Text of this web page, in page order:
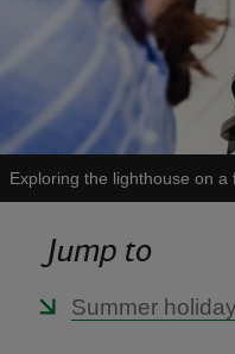
Exploring the lighthouse on
Jump to
Summer